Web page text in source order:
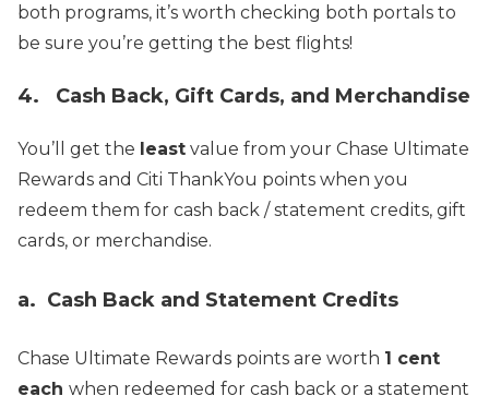
both programs, it’s worth checking both portals to
be sure you’re getting the best flights!
4. Cash Back, Gift Cards, and Merchandise
You’ll get the least value from your Chase Ultimate
Rewards and Citi ThankYou points when you
redeem them for cash back / statement credits, gift
cards, or merchandise.
a. Cash Back and Statement Credits
Chase Ultimate Rewards points are worth 1 cent
each when redeemed for cash back or a statement